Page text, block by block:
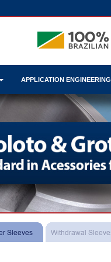
APPLICATION ENGINEERING